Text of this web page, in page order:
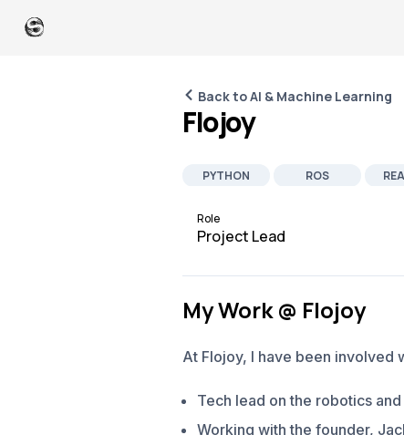
Back to AI & Machine Learning
Flojoy
PYTHON ROS
SOFTWARE
Role
Project Lead
My Work @ Flojoy
At Flojoy, I have been involved
Tech lead on the robotics
Working with the founder,